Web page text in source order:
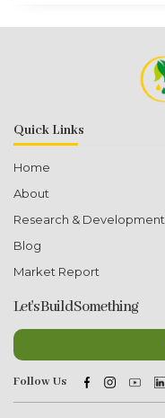
Quick Links
Home
About
Research & Development
Blog
Market Report
Let's Build Something
Follow Us